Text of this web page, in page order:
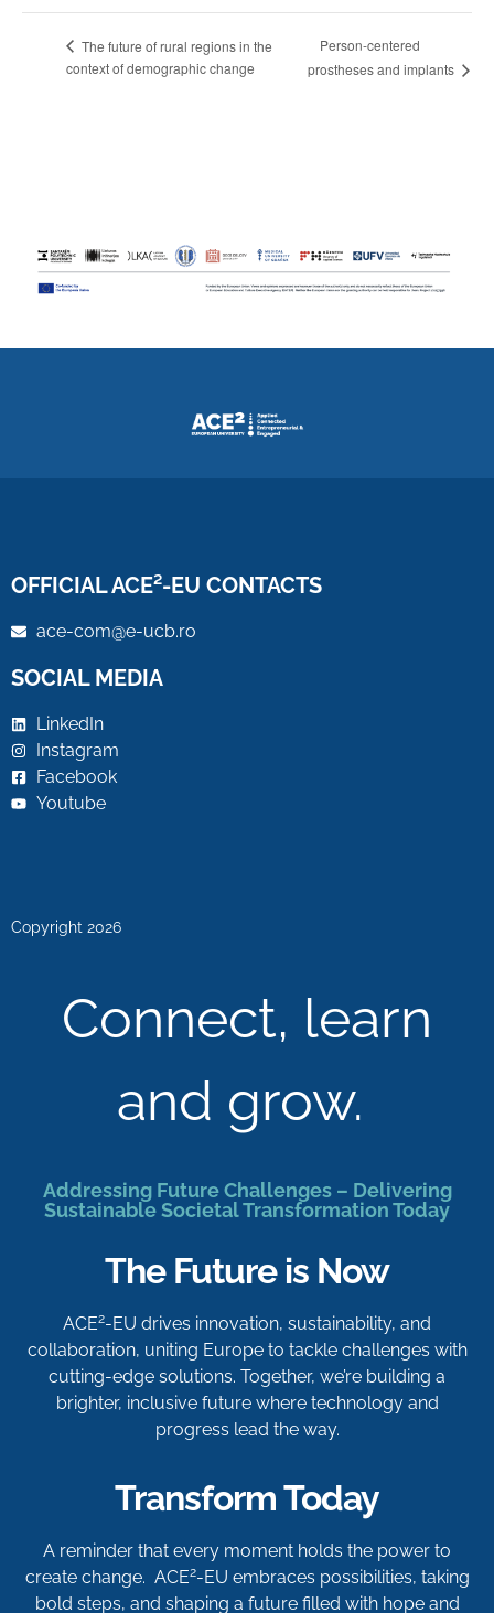
The future of rural regions in the
context of demographic change
Person-centered
prostheses and implants
OFFICIAL ACE²-EU CONTACTS
ace-com@e-ucb.ro
SOCIAL MEDIA
LinkedIn
Instagram
Facebook
Youtube
Copyright 2026
Connect, learn
and grow.
Addressing Future Challenges – Delivering
Sustainable Societal Transformation Today
The Future is Now
ACE2-EU drives innovation, sustainability, and
collaboration, uniting Europe to tackle challenges with
cutting-edge solutions. Together, we’re building a
brighter, inclusive future where technology and
progress lead the way.
Transform Today
A reminder that every moment holds the power to
create change. ACE2-EU embraces possibilities, taking
bold steps, and shaping a future filled with hope and